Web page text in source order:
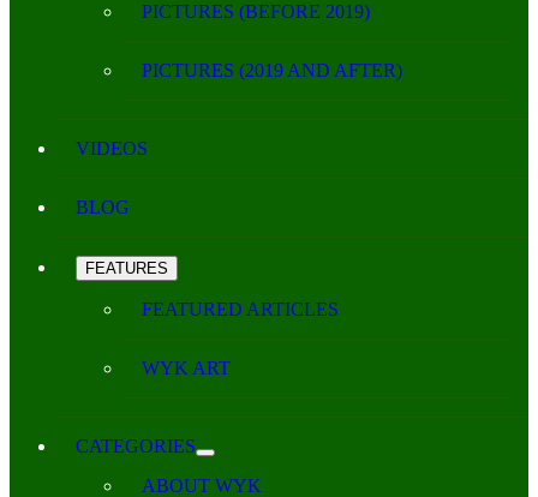
PICTURES (BEFORE 2019)
PICTURES (2019 AND AFTER)
VIDEOS
BLOG
FEATURES
FEATURED ARTICLES
WYK ART
CATEGORIES
ABOUT WYK